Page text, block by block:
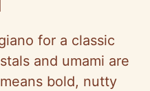
for a classic
and umami are
bold, nutty